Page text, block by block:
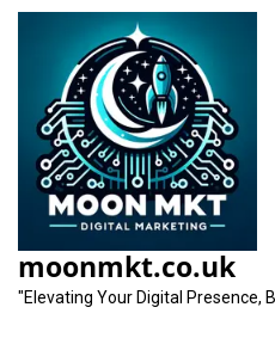
content
moonmkt.co.uk
"Elevating Your Digital Presence,
Unveiling
Digital
Agency in